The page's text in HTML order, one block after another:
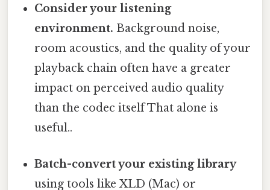
Consider your listening
environment. Background noise,
room acoustics, and the quality of your
playback chain often have a greater
impact on perceived audio quality
than the codec itself That alone is
useful..
Batch-convert your existing library
using tools like XLD (Mac) or